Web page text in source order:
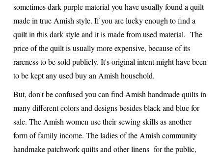
sometimes dark purple material you have usually found a quilt
made in true Amish style. If you are lucky enough to find a
quilt in this dark style and it is made from used material. The
price of the quilt is usually more expensive, because of its
rareness to be sold publicly. It's original intent might have been
to be kept any used buy an Amish household.
But, don't be confused you can find Amish handmade quilts in
many different colors and designs besides black and blue for
sale. The Amish women use their sewing skills as another
form of family income. The ladies of the Amish community
handmake patchwork quilts and other linens for the public,